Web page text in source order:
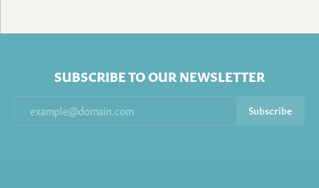
SUBSCRIBE TO OUR NEWSLETTER
Subscribe